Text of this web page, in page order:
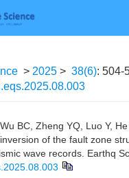
> 2025 > 38(6): 504-
BC, Zheng YQ, Luo Y,
of the fault zone
wave records. Earthq